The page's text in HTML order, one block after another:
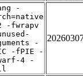
-
-fwrapv
-
-fPIE -
4 -